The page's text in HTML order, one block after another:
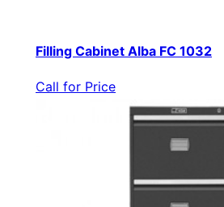
Filling Cabinet Alba FC 1032
Call for Price